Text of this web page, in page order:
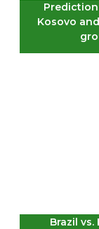
Kosovo
Brazil